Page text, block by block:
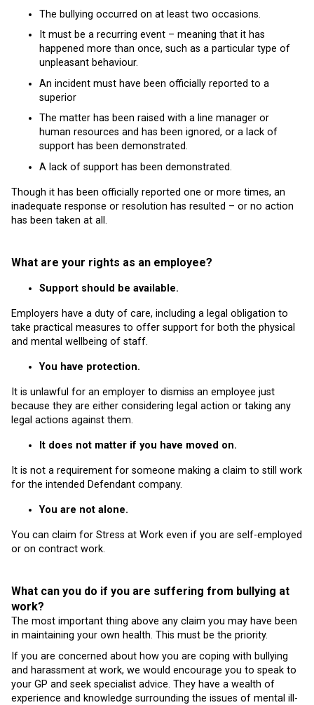
The bullying occurred on at least two occasions.
It must be a recurring event – meaning that it has
happened more than once, such as a particular type of
unpleasant behaviour.
An incident must have been officially reported to a
superior
The matter has been raised with a line manager or
human resources and has been ignored, or a lack of
support has been demonstrated.
A lack of support has been demonstrated.
Though it has been officially reported one or more times, an
inadequate response or resolution has resulted – or no action
has been taken at all.
What are your rights as an employee?
Support should be available.
Employers have a duty of care, including a legal obligation to
take practical measures to offer support for both the physical
and mental wellbeing of staff.
You have protection.
It is unlawful for an employer to dismiss an employee just
because they are either considering legal action or taking any
legal actions against them.
It does not matter if you have moved on.
It is not a requirement for someone making a claim to still work
for the intended Defendant company.
You are not alone.
You can claim for Stress at Work even if you are self-employed
or on contract work.
What can you do if you are suffering from bullying at
work?
The most important thing above any claim you may have been
in maintaining your own health. This must be the priority.
If you are concerned about how you are coping with bullying
and harassment at work, we would encourage you to speak to
your GP and seek specialist advice. They have a wealth of
experience and knowledge surrounding the issues of mental ill-